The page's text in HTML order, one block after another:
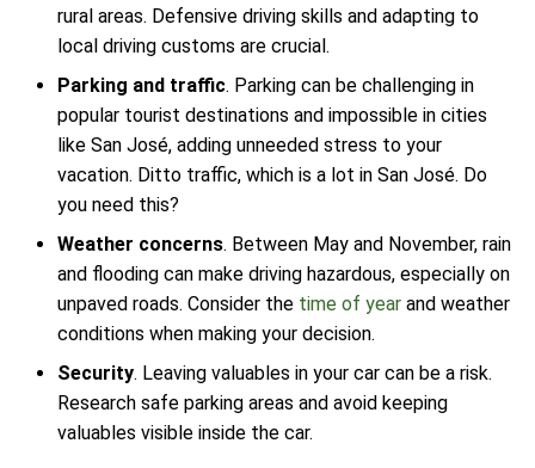
rural areas. Defensive driving skills and adapting to
local driving customs are crucial.
Parking and traffic. Parking can be challenging in
popular tourist destinations and impossible in cities
like San José, adding unneeded stress to your
vacation. Ditto traffic, which is a lot in San José. Do
you need this?
Weather concerns. Between May and November, rain
and flooding can make driving hazardous, especially on
unpaved roads. Consider the time of year and weather
conditions when making your decision.
Security. Leaving valuables in your car can be a risk.
Research safe parking areas and avoid keeping
valuables visible inside the car.